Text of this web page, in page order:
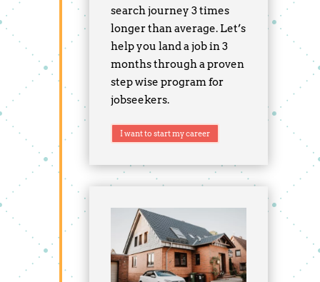
search journey 3 times
longer than average. Let’s
help you land a job in 3
months through a proven
step wise program for
jobseekers.
I want to start my career